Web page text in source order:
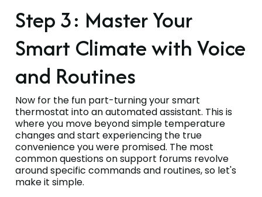
Step 3: Master Your
Smart Climate with Voice
and Routines
Now for the fun part-turning your smart
thermostat into an automated assistant. This is
where you move beyond simple temperature
changes and start experiencing the true
convenience you were promised. The most
common questions on support forums revolve
around specific commands and routines, so let's
make it simple.